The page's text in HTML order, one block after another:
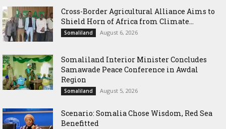
Cross-Border Agricultural Alliance Aims to
Shield Horn of Africa from Climate...
Somaliland August 6, 2026
Somaliland Interior Minister Concludes
Samawade Peace Conference in Awdal
Region
Somaliland August 5, 2026
Scenario: Somalia Chose Wisdom, Red Sea
Benefitted